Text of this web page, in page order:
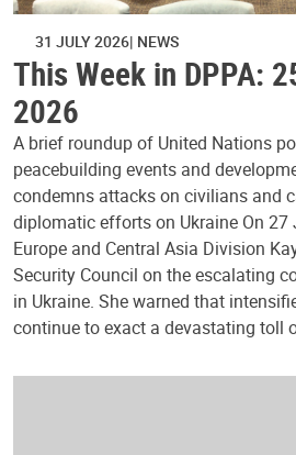
31 JULY 2026 NEWS
This Week in DPPA:
2026
A brief roundup of United Nations
peacebuilding events and
condemns attacks on civilians and
diplomatic efforts on Ukraine On 27
Europe and Central Asia Division
Security Council on the escalating
in Ukraine. She warned that
continue to exact a devastating toll